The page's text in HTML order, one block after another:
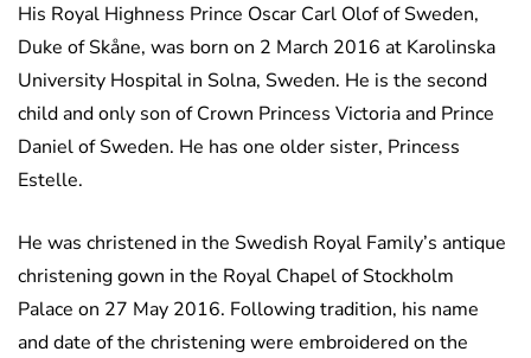
His Royal Highness Prince Oscar Carl Olof of Sweden,
Duke of Skåne, was born on 2 March 2016 at Karolinska
University Hospital in Solna, Sweden. He is the second
child and only son of Crown Princess Victoria and Prince
Daniel of Sweden. He has one older sister, Princess
Estelle.
He was christened in the Swedish Royal Family’s antique
christening gown in the Royal Chapel of Stockholm
Palace on 27 May 2016. Following tradition, his name
and date of the christening were embroidered on the